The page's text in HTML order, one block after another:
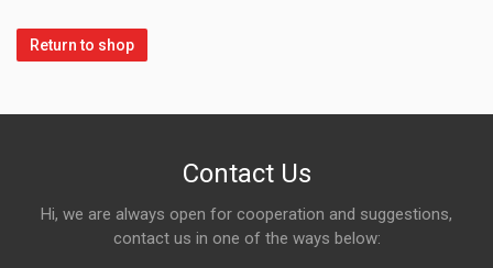
Return to shop
Contact Us
Hi, we are always open for cooperation and suggestions,
contact us in one of the ways below: